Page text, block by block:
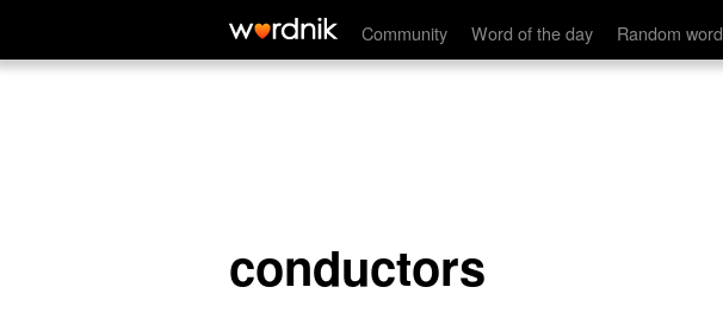
Community Word of the day Random word
conductors
conductors